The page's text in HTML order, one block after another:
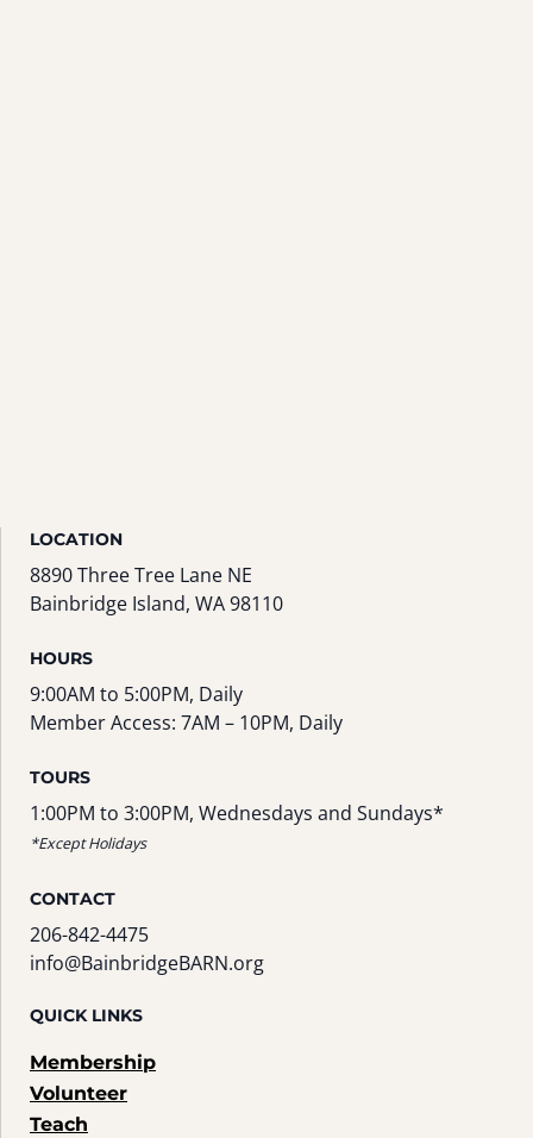
LOCATION
8890 Three Tree Lane NE
Bainbridge Island, WA 98110
HOURS
9:00AM to 5:00PM, Daily
Member Access: 7AM – 10PM, Daily
TOURS
1:00PM to 3:00PM, Wednesdays and Sundays*
*Except Holidays
CONTACT
206-842-4475
info@BainbridgeBARN.org
QUICK LINKS
Membership
Volunteer
Teach